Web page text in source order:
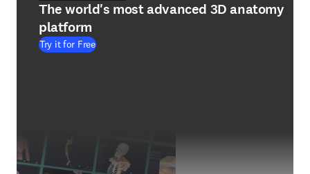
The world's most advanced 3D anatomy
platform
Try it for Free